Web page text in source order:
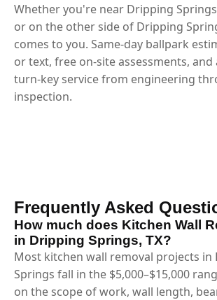
Whether you're near Dripping
or on the other side of Dripping
comes to you. Same-day ballpark
or text, free on-site assessments, and
turn-key service from engineering
inspection.
Frequently Asked
How much does Kitchen Wall
in Dripping Springs, TX?
Most kitchen wall removal projects in
Springs fall in the $5,000–$15,000
on the scope of work, wall length,